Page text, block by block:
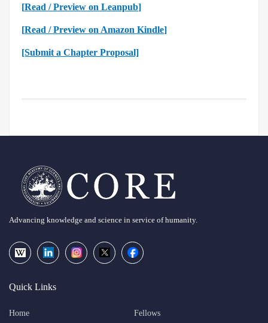
[Read / Preview on Leanpub]
[Read / Preview on Amazon Kindle]
[Submit a Chapter Proposal]
Advancing knowledge and science in service of humanity.
Quick Links
Home Fellows